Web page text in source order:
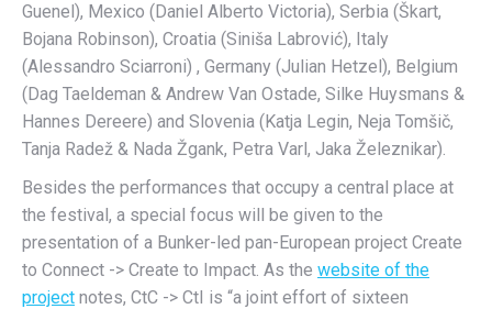
Guenel), Mexico (Daniel Alberto Victoria), Serbia (Škart,
Bojana Robinson), Croatia (Siniša Labrović), Italy
(Alessandro Sciarroni) , Germany (Julian Hetzel), Belgium
(Dag Taeldeman & Andrew Van Ostade, Silke Huysmans &
Hannes Dereere) and Slovenia (Katja Legin, Neja Tomšič,
Tanja Radež & Nada Žgank, Petra Varl, Jaka Železnikar).
Besides the performances that occupy a central place at
the festival, a special focus will be given to the
presentation of a Bunker-led pan-European project Create
to Connect -> Create to Impact. As the website of the
project notes, CtC -> CtI is “a joint effort of sixteen